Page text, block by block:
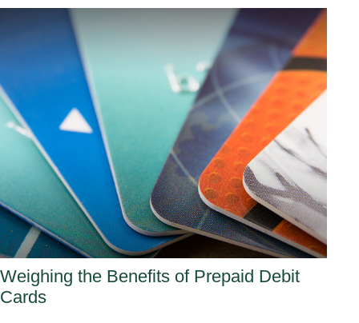
Weighing the Benefits of Prepaid Debit
Cards